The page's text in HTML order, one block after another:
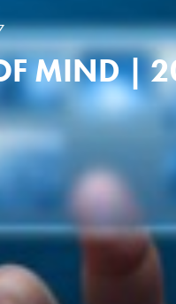
OF MIND |